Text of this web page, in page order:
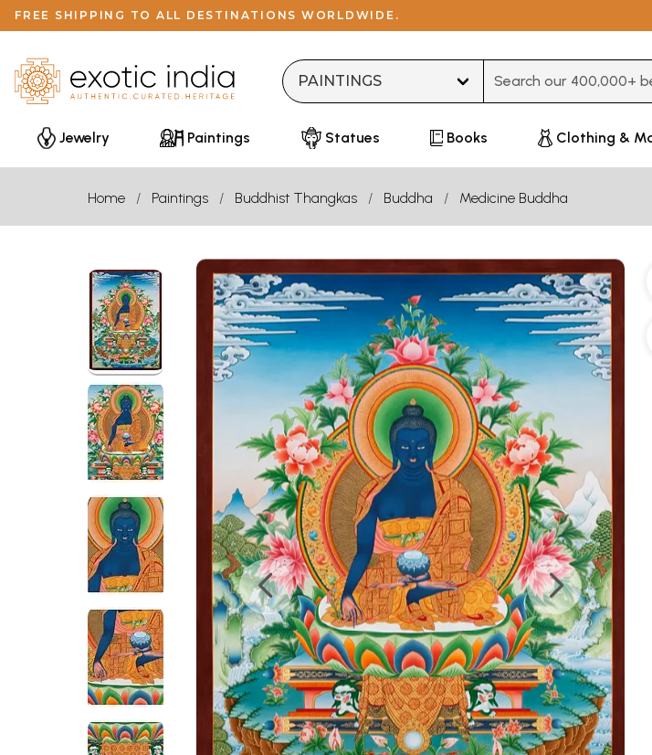
FREE SHIPPING TO ALL DESTINATIONS WORLDWIDE.
Jewelry Paintings Statues Books Clothing &
Home Paintings Buddhist Thangkas Buddha Medicine Buddha